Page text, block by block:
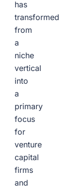
has
transformed
from
a
niche
vertical
into
a
primary
focus
for
venture
capital
firms
and